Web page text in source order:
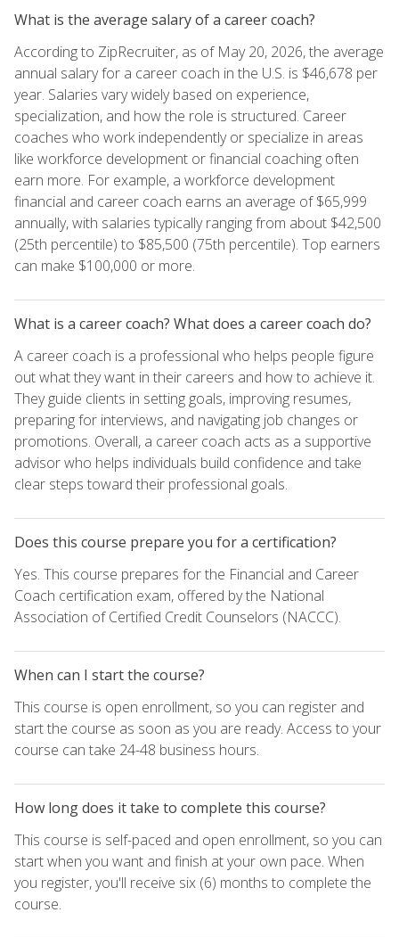
What is the average salary of a career coach?
According to ZipRecruiter, as of May 20, 2026, the average
annual salary for a career coach in the U.S. is $46,678 per
year. Salaries vary widely based on experience,
specialization, and how the role is structured. Career
coaches who work independently or specialize in areas
like workforce development or financial coaching often
earn more. For example, a workforce development
financial and career coach earns an average of $65,999
annually, with salaries typically ranging from about $42,500
(25th percentile) to $85,500 (75th percentile). Top earners
can make $100,000 or more.
What is a career coach? What does a career coach do?
A career coach is a professional who helps people figure
out what they want in their careers and how to achieve it.
They guide clients in setting goals, improving resumes,
preparing for interviews, and navigating job changes or
promotions. Overall, a career coach acts as a supportive
advisor who helps individuals build confidence and take
clear steps toward their professional goals.
Does this course prepare you for a certification?
Yes. This course prepares for the Financial and Career
Coach certification exam, offered by the National
Association of Certified Credit Counselors (NACCC).
When can I start the course?
This course is open enrollment, so you can register and
start the course as soon as you are ready. Access to your
course can take 24-48 business hours.
How long does it take to complete this course?
This course is self-paced and open enrollment, so you can
start when you want and finish at your own pace. When
you register, you'll receive six (6) months to complete the
course.